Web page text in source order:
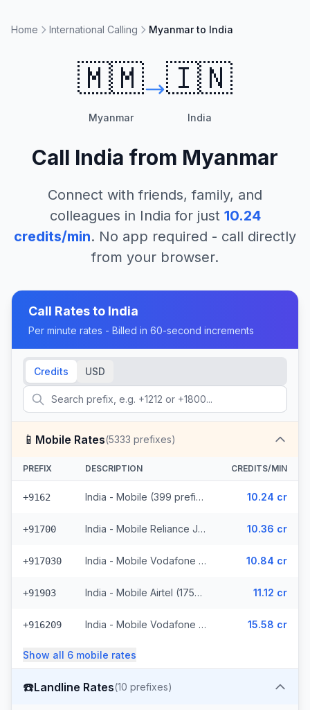
Home International Calling Myanmar to India
🇲🇲
Myanmar
🇮🇳
India
Call India from Myanmar
Connect with friends, family, and
colleagues in India for just 10.24
credits/min. No app required - call directly
from your browser.
Call Rates to India
Per minute rates - Billed in 60-second increments
Credits USD
📱 Mobile Rates(5333 prefixes)
PREFIX DESCRIPTION CREDITS/MIN
+9162 India - Mobile (399 prefixes) 10.24 cr
+91700 India - Mobile Reliance Jio (1091 prefixes) 10.36 cr
+917030 India - Mobile Vodafone (756 prefixes) 10.84 cr
+91903 India - Mobile Airtel (1759 prefixes) 11.12 cr
+916209 India - Mobile Vodafone Idea (1221 prefixes) 15.58 cr
Show all 6 mobile rates
☎️Landline Rates(10 prefixes)